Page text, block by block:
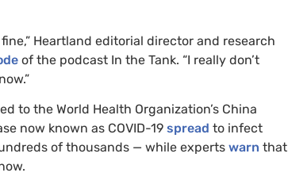
Heartland editorial director and research
of the podcast In the Tank. “I really don’t
to the World Health Organization’s China
now known as COVID-19 spread to infect
of thousands — while experts warn that